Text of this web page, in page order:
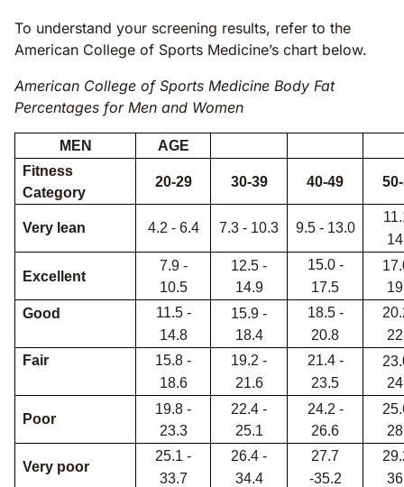
To understand your screening results, refer to the
American College of Sports Medicine’s chart below.
American College of Sports Medicine Body Fat
Percentages for Men and Women
MEN
AGE
Fitness
Category
20-29 30-39 40-49
Very lean 4.2 - 6.4 7.3 - 10.3 9.5 - 13.0
Excellent
7.9 -
10.5
12.5 -
14.9
15.0 -
17.5
Good
11.5 -
14.8
15.9 -
18.4
18.5 -
20.8
Fair
15.8 -
18.6
19.2 -
21.6
21.4 -
23.5
Poor
19.8 -
23.3
22.4 -
25.1
24.2 -
26.6
Very poor
25.1 -
33.7
26.4 -
34.4
27.7
-35.2